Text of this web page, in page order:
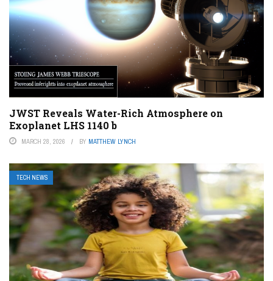
JWST Reveals Water-Rich Atmosphere on
Exoplanet LHS 1140 b
MARCH 28, 2026 BY MATTHEW LYNCH
TECH NEWS